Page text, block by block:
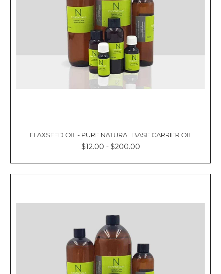
FLAXSEED OIL - PURE NATURAL BASE CARRIER OIL
$12.00 - $200.00